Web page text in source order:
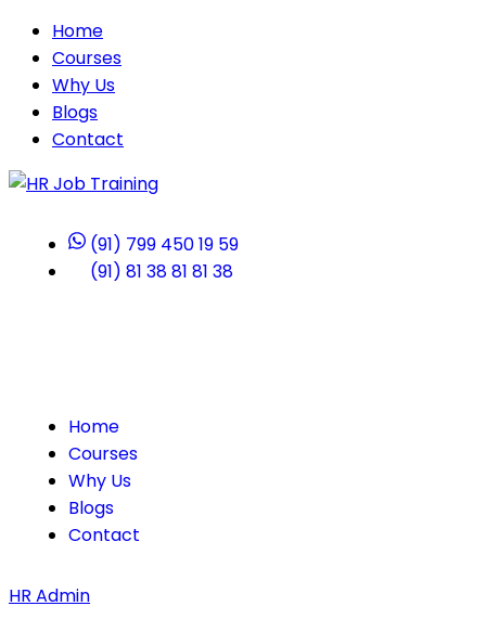
Home
Courses
Why Us
Blogs
Contact
(91) 799 450 19 59
(91) 81 38 81 81 38
Home
Courses
Why Us
Blogs
Contact
HR Admin